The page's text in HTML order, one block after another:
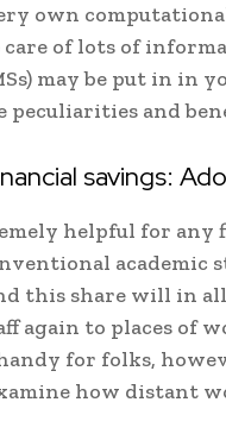
own
of lots of
may be put in in
peculiarities and
savings:
helpful for any
academic
this share will in
again to places of
for folks,
how distant